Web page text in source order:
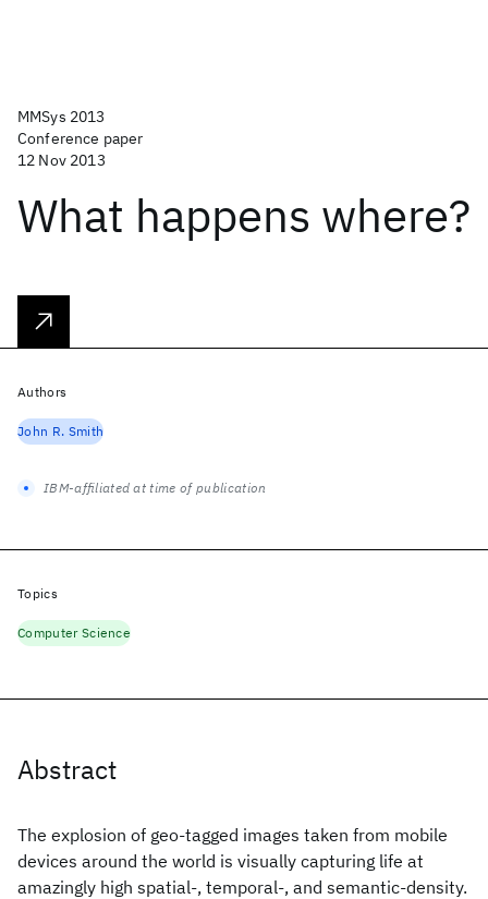
MMSys 2013
Conference paper
12 Nov 2013
What happens where?
Abstract
The explosion of geo-tagged images taken from mobile
devices around the world is visually capturing life at
amazingly high spatial-, temporal-, and semantic-density.
Authors
John R. Smith
IBM-affiliated at time of publication
Topics
Computer Science